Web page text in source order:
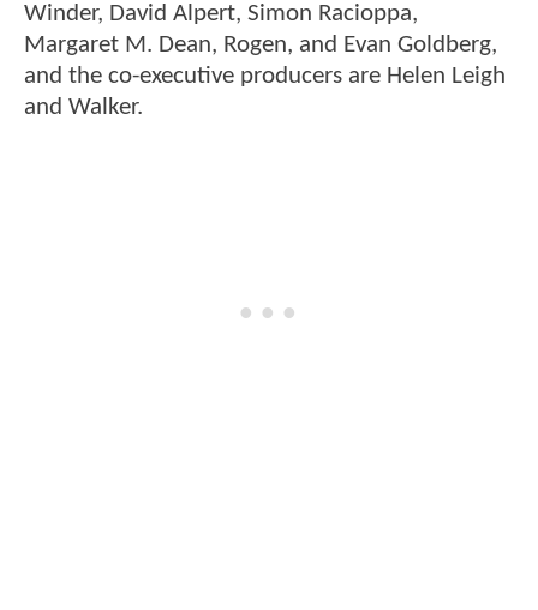
Winder, David Alpert, Simon Racioppa,
Margaret M. Dean, Rogen, and Evan Goldberg,
and the co-executive producers are Helen Leigh
and Walker.